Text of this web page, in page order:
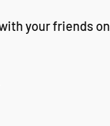
your friends on